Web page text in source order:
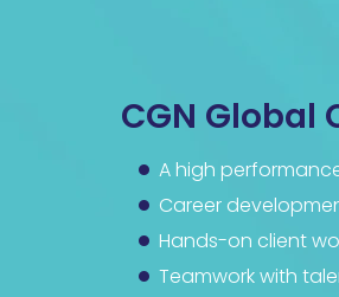
CGN Global
A high
Career
Hands-on client
Teamwork with